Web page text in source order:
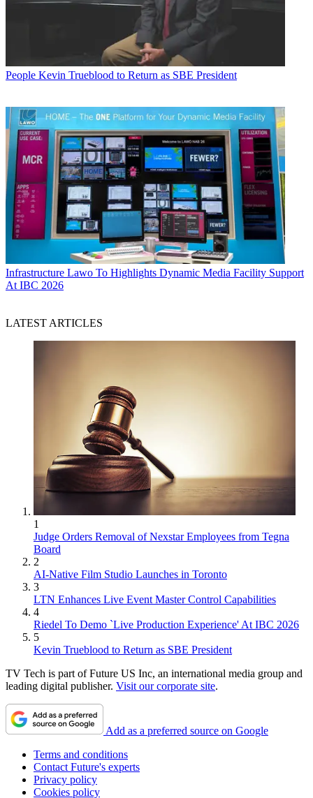
People Kevin Trueblood to Return as SBE President
Infrastructure Lawo To Highlights Dynamic Media Facility Support
At IBC 2026
LATEST ARTICLES
1
Judge Orders Removal of Nexstar Employees from Tegna
Board
2
AI-Native Film Studio Launches in Toronto
3
LTN Enhances Live Event Master Control Capabilities
4
Riedel To Demo `Live Production Experience' At IBC 2026
5
Kevin Trueblood to Return as SBE President
TV Tech is part of Future US Inc, an international media group and
leading digital publisher. Visit our corporate site.
Add as a preferred source on Google
Terms and conditions
Contact Future's experts
Privacy policy
Cookies policy